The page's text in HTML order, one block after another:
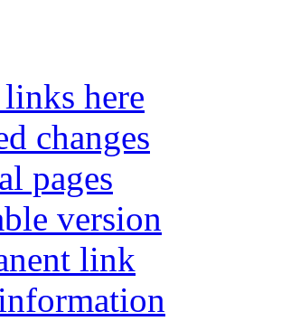
here
changes
pages
version
link